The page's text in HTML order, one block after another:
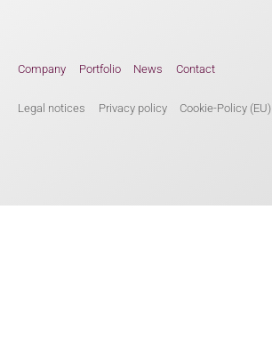
Company Portfolio News Contact
Legal notices Privacy policy Cookie-Policy (EU)